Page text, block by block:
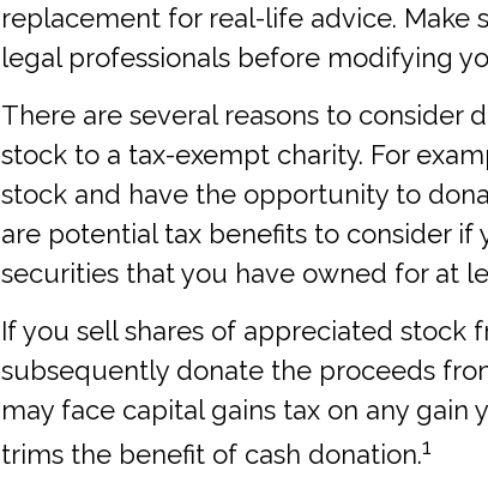
replacement for real-life advice. Make
legal professionals before modifying
There are several reasons to consider
stock to a tax-exempt charity. For
stock and have the opportunity to
are potential tax benefits to consider
securities that you have owned for at
If you sell shares of appreciated stock
subsequently donate the proceeds
may face capital gains tax on any gain
trims the benefit of cash donation.1